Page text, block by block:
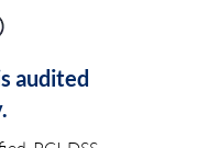
audited